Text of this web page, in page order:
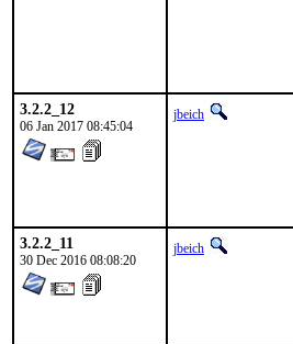
3.2.2_12
06 Jan 2017 08:45:04
jbeich
3.2.2_11
30 Dec 2016 08:08:20
jbeich